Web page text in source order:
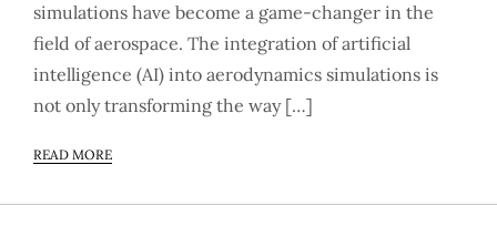
simulations have become a game-changer in the
field of aerospace. The integration of artificial
intelligence (AI) into aerodynamics simulations is
not only transforming the way […]
READ MORE